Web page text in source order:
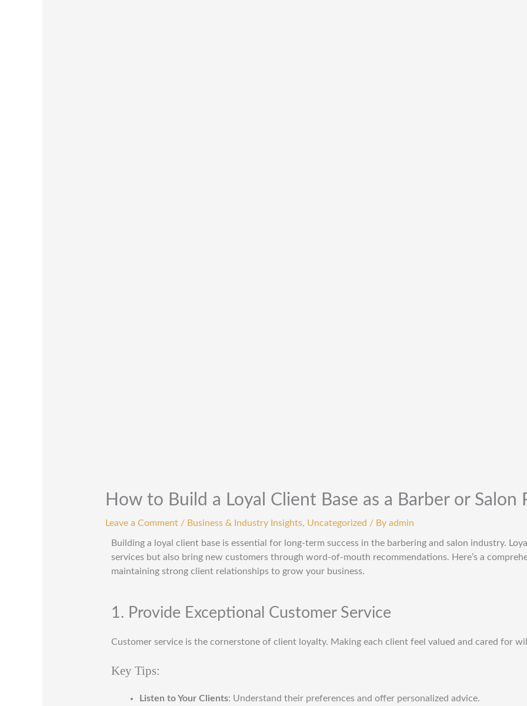
How to Build a Loyal Client Base as a Barber or Salon
Leave a Comment / Business & Industry Insights, Uncategorized / By admin
Building a loyal client base is essential for long-term success in the barbering and salon industry.
services but also bring new customers through word-of-mouth recommendations. Here’s a
maintaining strong client relationships to grow your business.
1. Provide Exceptional Customer Service
Customer service is the cornerstone of client loyalty. Making each client feel valued and cared for
Key Tips:
Listen to Your Clients: Understand their preferences and offer personalized advice.